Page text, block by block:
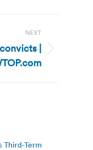
NEXT
|
Third-Term